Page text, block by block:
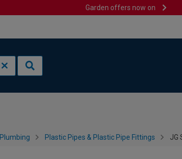
Garden offers now on
Plumbing Plastic Pipes & Plastic Pipe Fittings JG